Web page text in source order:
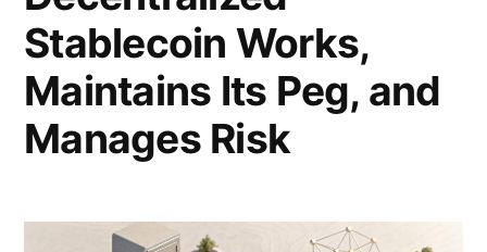
Stablecoin Works,
Maintains Its Peg, and
Manages Risk